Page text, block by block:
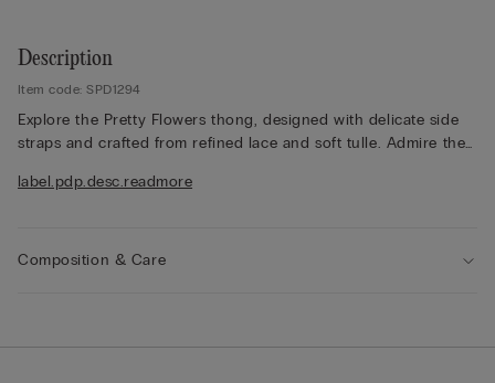
Description
Item code: SPD1294
Explore the Pretty Flowers thong, designed with delicate side
straps and crafted from refined lace and soft tulle. Admire the
finish appears either contrasting or tone-on-tone depending
balances elegance and lightness, offering a refined silhouette
label.pdp.desc.readmore
Composition & Care